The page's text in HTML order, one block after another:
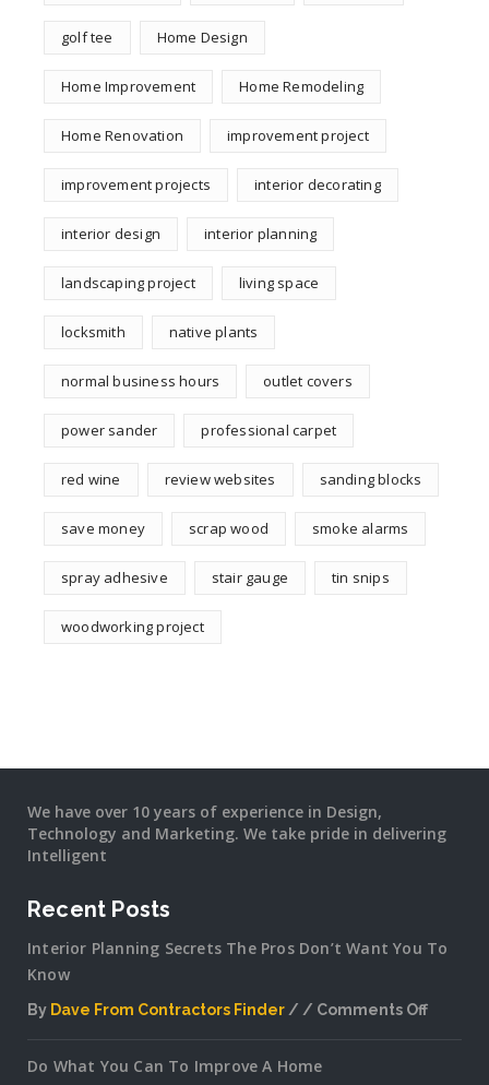
golf tee Home Design
Home Improvement Home Remodeling
Home Renovation improvement project
improvement projects interior decorating
interior design interior planning
landscaping project living space
locksmith native plants
normal business hours outlet covers
power sander professional carpet
red wine review websites sanding blocks
save money scrap wood smoke alarms
spray adhesive stair gauge tin snips
woodworking project
We have over 10 years of experience in Design,
Technology and Marketing. We take pride in delivering
Intelligent
Recent Posts
Interior Planning Secrets The Pros Don’t Want You To
Know
By Dave From Contractors Finder
Comments Off
Do What You Can To Improve A Home